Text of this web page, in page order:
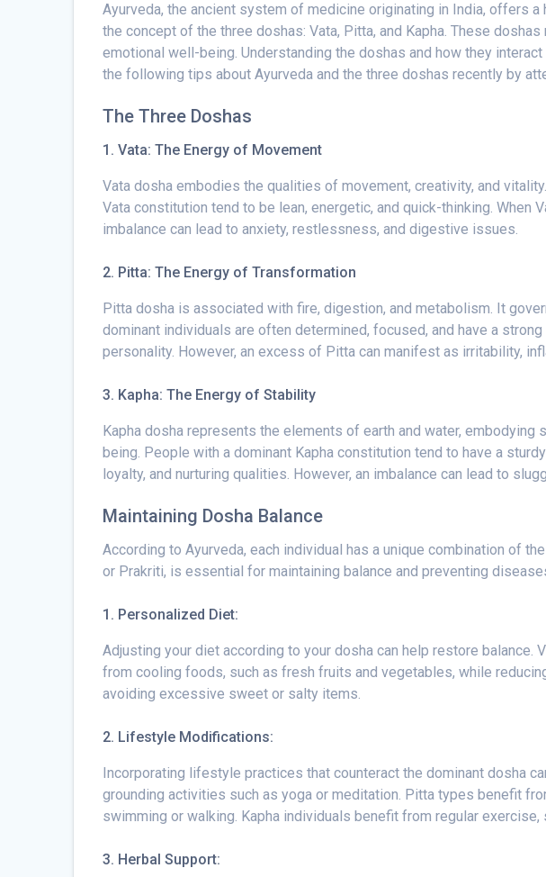
Ayurveda, the ancient system of medicine originating in India, offers
the concept of the three doshas: Vata, Pitta, and Kapha. These
emotional well-being. Understanding the doshas and how they
the following tips about Ayurveda and the three doshas recently by
The Three Doshas
1. Vata: The Energy of Movement
Vata dosha embodies the qualities of movement, creativity, and
Vata constitution tend to be lean, energetic, and quick-thinking. When
imbalance can lead to anxiety, restlessness, and digestive issues.
2. Pitta: The Energy of Transformation
Pitta dosha is associated with fire, digestion, and metabolism. It
dominant individuals are often determined, focused, and have a
personality. However, an excess of Pitta can manifest as irritability,
3. Kapha:The Energy of Stability
Kapha dosha represents the elements of earth and water,
being. People with a dominant Kapha constitution tend to have a
loyalty, and nurturing qualities. However, an imbalance can lead to
Maintaining Dosha Balance
According to Ayurveda, each individual has a unique combination of
or Prakriti, is essential for maintaining balance and preventing
1. Personalized Diet:
Adjusting your diet according to your dosha can help restore
from cooling foods, such as fresh fruits and vegetables, while
avoiding excessive sweet or salty items.
2. Lifestyle Modifications:
Incorporating lifestyle practices that counteract the dominant dosha
grounding activities such as yoga or meditation. Pitta types benefit
swimming or walking. Kapha individuals benefit from regular
3. Herbal Support: